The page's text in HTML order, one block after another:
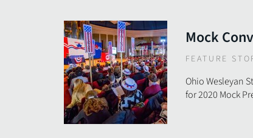
Mock
FEATURE
Ohio Wesleyan
for 2020 Mock